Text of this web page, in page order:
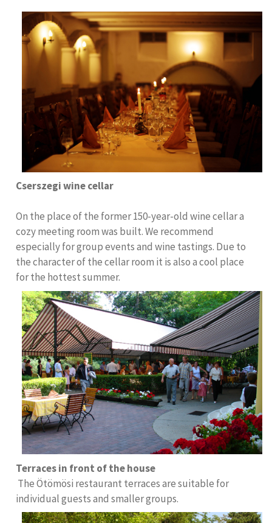
Cserszegi wine cellar
On the place of the former 150-year-old wine cellar a
cozy meeting room was built. We recommend
especially for group events and wine tastings. Due to
the character of the cellar room it is also a cool place
for the hottest summer.
Terraces in front of the house
The Ötömösi restaurant terraces are suitable for
individual guests and smaller groups.